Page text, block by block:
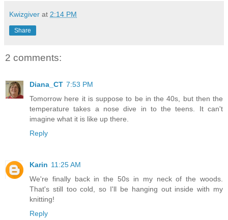
Kwizgiver at 2:14 PM
Share
2 comments:
Diana_CT 7:53 PM
Tomorrow here it is suppose to be in the 40s, but then the
temperature takes a nose dive in to the teens. It can't
imagine what it is like up there.
Reply
Karin 11:25 AM
We're finally back in the 50s in my neck of the woods.
That's still too cold, so I'll be hanging out inside with my
knitting!
Reply